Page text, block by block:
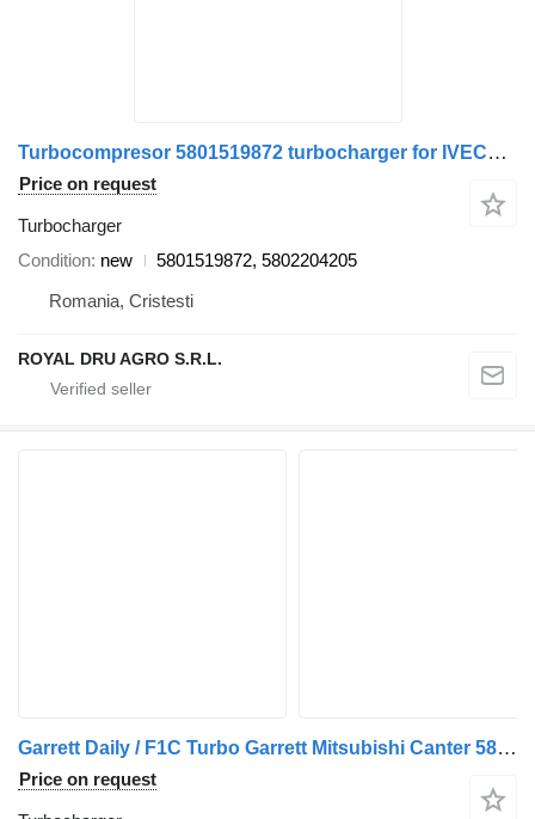
Turbocompresor 5801519872 turbocharger for IVECO 5801519872 / 5802204205 truck
Price on request
Turbocharger
Condition new
5801519872, 5802204205
Romania, Cristesti
ROYAL DRU AGRO S.R.L.
Garrett Daily / F1C Turbo Garrett Mitsubishi Canter 5801951700 turbocharger for IVECO Daily, Mitsubishi Canter truck
Price on request